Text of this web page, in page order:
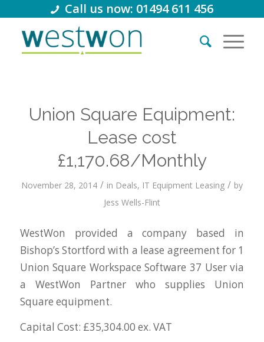
Call us now: 01494 611 456
Union Square Equipment:
Lease cost
£1,170.68/Monthly
November 28, 2014 / in Deals, IT Equipment Leasing / by
Jess Wells-Flint
WestWon provided a company based in
Bishop’s Stortford with a lease agreement for 1
Union Square Workspace Software 37 User via
a WestWon Partner who supplies Union
Square equipment.
Capital Cost: £35,304.00 ex. VAT